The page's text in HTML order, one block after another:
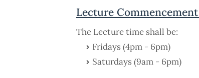
Lecture Commencement
The Lecture time shall be:
Fridays (4pm - 6pm)
Saturdays (9am - 6pm)